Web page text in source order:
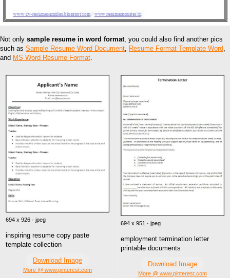
Not only sample resume in word format , you could also find another pics
such as Sample Resume Word Document Resume Format Template Word
and MS Word Resume Format
694 x 926 · jpeg
inspiring resume copy paste
template collection
Download Image
More @ www.pinterest.com
694 x 951 · jpeg
employment termination letter
printable documents
Download Image
More @ www.pinterest.com